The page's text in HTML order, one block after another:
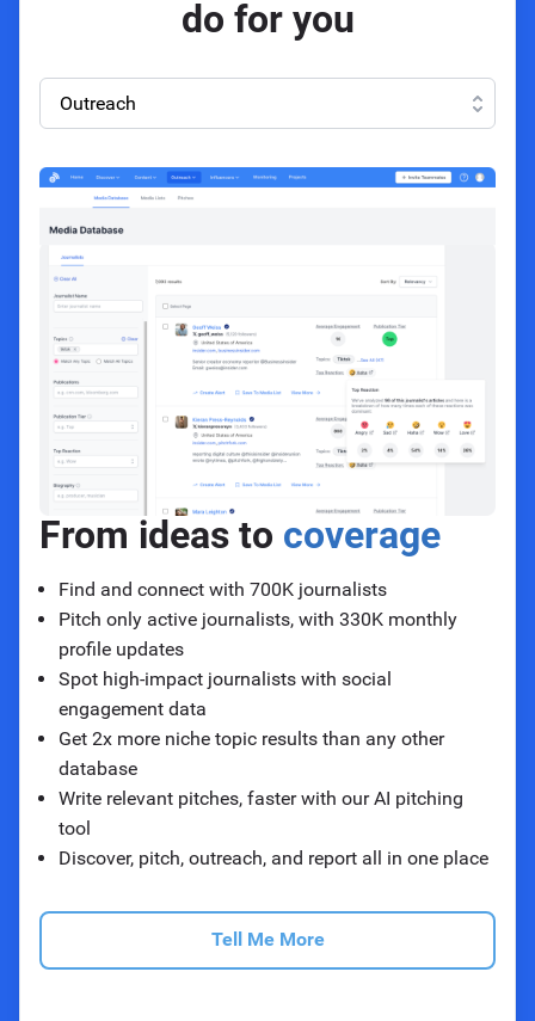
do for you
From ideas to coverage
Find and connect with 700K journalists
Pitch only active journalists, with 330K monthly
profile updates
Spot high-impact journalists with social
engagement data
Get 2x more niche topic results than any other
database
Write relevant pitches, faster with our AI pitching
tool
Discover, pitch, outreach, and report all in one place
Tell Me More